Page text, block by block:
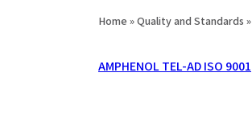
Home »Quality and Standards »
AMPHENOL TEL-AD ISO 9001